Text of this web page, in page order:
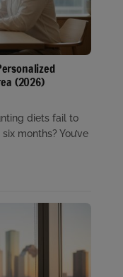
(2026)
diets fail to
months? You’ve